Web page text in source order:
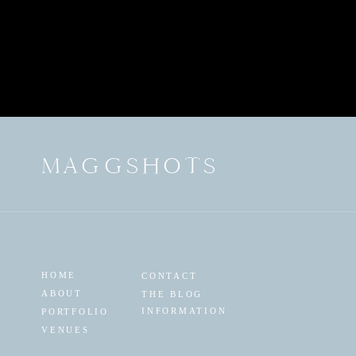
MAGGSHOTS
THE BLOG
CONTACT
INFORMATION
PORTFOLIO
VENUES
ABOUT
HOME